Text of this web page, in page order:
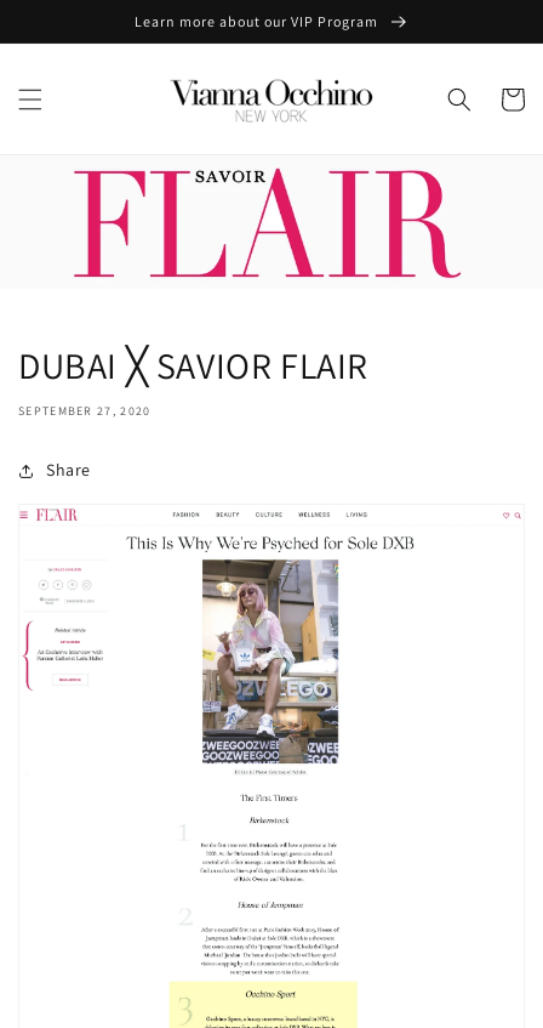
Learn more about our VIP Program
Cart
DUBAI ╳ SAVIOR FLAIR
SEPTEMBER 27, 2020
Share